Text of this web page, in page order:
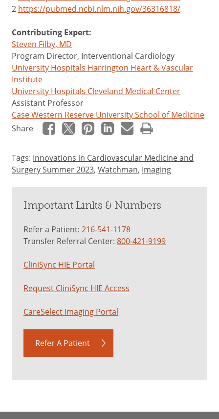
2 https://pubmed.ncbi.nlm.nih.gov/36316818/
Contributing Expert:
Steven Filby, MD
Program Director, Interventional Cardiology
University Hospitals Harrington Heart & Vascular
Institute
University Hospitals Cleveland Medical Center
Assistant Professor
Case Western Reserve University School of Medicine
Share
Tags: Innovations in Cardiovascular Medicine and
Surgery Summer 2023, Watchman, Imaging
Important Links & Numbers
Refer a Patient: 216-541-1178
Transfer Referral Center: 800-421-9199
CliniSync HIE Portal
Request CliniSync HIE Access
CareSelect Imaging Portal
Refer A Patient